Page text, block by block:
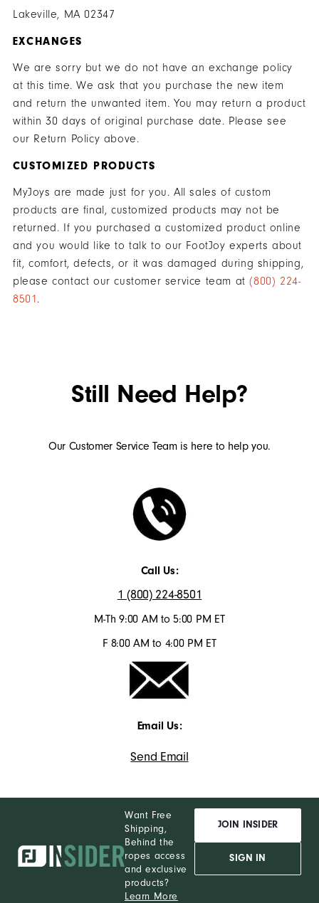
Lakeville, MA 02347
EXCHANGES
We are sorry but we do not have an exchange policy
at this time. We ask that you purchase the new item
and return the unwanted item. You may return a product
within 30 days of original purchase date. Please see
our Return Policy above.
CUSTOMIZED PRODUCTS
MyJoys are made just for you. All sales of custom
products are final, customized products may not be
returned. If you purchased a customized product online
and you would like to talk to our FootJoy experts about
fit, comfort, defects, or it was damaged during shipping,
please contact our customer service team at(800) 224-
8501.
Still Need Help?
Our Customer Service Team is here to help you.
Call Us:
1 (800) 224-8501
M-Th 9:00 AM to 5:00 PM ET
F 8:00 AM to 4:00 PM ET
Email Us:
Send Email
Want Free
Shipping,
Behind the
ropes access
and exclusive
products?
Learn More
JOIN INSIDER
SIGN IN